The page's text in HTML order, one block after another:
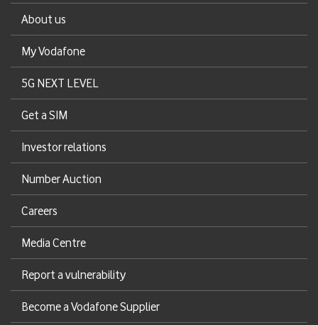
About us
My Vodafone
5G NEXT LEVEL
Get a SIM
Investor relations
Number Auction
Careers
Media Centre
Report a vulnerability
Become a Vodafone Supplier